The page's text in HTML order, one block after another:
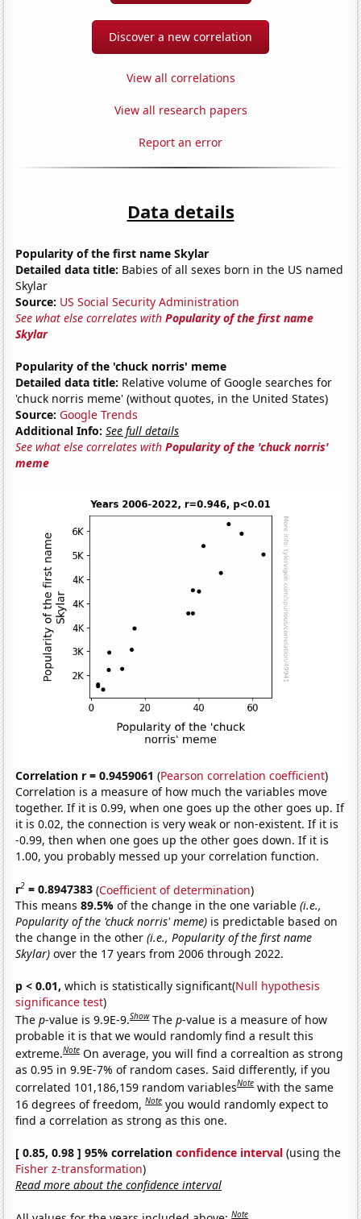
Discover a new correlation
View all correlations
View all research papers
Report an error
Data details
Popularity of the first name Skylar
Detailed data title: Babies of all sexes born in the US named
Skylar
Source: US Social Security Administration
See what else correlates withPopularity of the first name
Skylar
Popularity of the 'chuck norris' meme
Detailed data title: Relative volume of Google searches for
'chuck norris meme' (without quotes, in the United States)
Source: Google Trends
Additional Info: See full details
See what else correlates withPopularity of the 'chuck norris'
meme
Correlation r = 0.9459061 (Pearson correlation coefficient)
Correlation is a measure of how much the variables move
together. If it is 0.99, when one goes up the other goes up. If
it is 0.02, the connection is very weak or non-existent. If it is
-0.99, then when one goes up the other goes down. If it is
1.00, you probably messed up your correlation function.
r2 = 0.8947383 (Coefficient of determination)
This means89.5%of the change in the one variable(i.e.,
Popularity of the 'chuck norris' meme) is predictable based on
the change in the other(i.e., Popularity of the first name
Skylar) over the 17 years from 2006 through 2022.
p < 0.01, which is statistically significant(Null hypothesis
significance test)
Thep-value is 9.9E-9.Show Thep-value is a measure of how
probable it is that we would randomly find a result this
extreme.Note On average, you will find a correaltion as strong
as 0.95 in 9.9E-7% of random cases. Said differently, if you
correlated 101,186,159 random variablesNote with the same
16 degrees of freedom,Note you would randomly expect to
find a correlation as strong as this one.
[ 0.85, 0.98 ] 95% correlationconfidence interval (using the
Fisher z-transformation)
Read more about the confidence interval
Note